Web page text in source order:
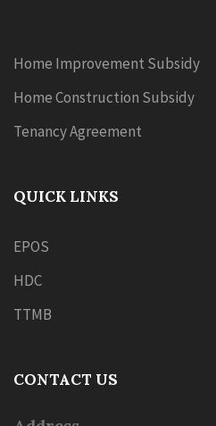
Home Improvement Subsidy
Home Construction Subsidy
Tenancy Agreement
QUICK LINKS
EPOS
HDC
TTMB
CONTACT US